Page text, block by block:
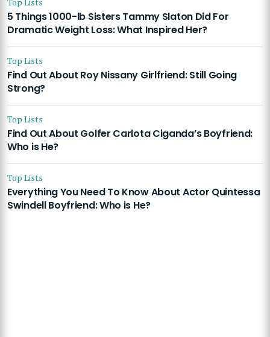
5 Things 1000-lb Sisters Tammy Slaton Did For
Dramatic Weight Loss: What Inspired Her?
Top Lists
Find Out About Roy Nissany Girlfriend: Still Going
Strong?
Top Lists
Find Out About Golfer Carlota Ciganda’s Boyfriend:
Who is He?
Top Lists
Everything You Need To Know About Actor Quintessa
Swindell Boyfriend: Who is He?